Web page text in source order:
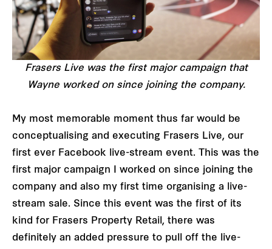
Frasers Live was the first major campaign that
Wayne worked on since joining the company.
My most memorable moment thus far would be
conceptualising and executing Frasers Live, our
first ever Facebook live-stream event. This was the
first major campaign I worked on since joining the
company and also my first time organising a live-
stream sale. Since this event was the first of its
kind for Frasers Property Retail, there was
definitely an added pressure to pull off the live-